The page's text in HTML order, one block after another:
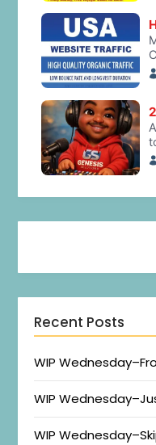
Recent Posts
WIP
WIP
WIP